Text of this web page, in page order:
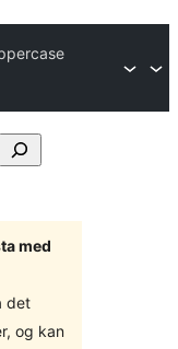
med
det
og kan